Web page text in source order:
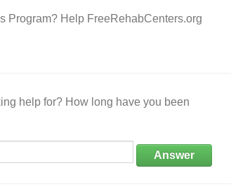
Program? Help FreeRehabCenters.org
help for? How long have you been
Answer